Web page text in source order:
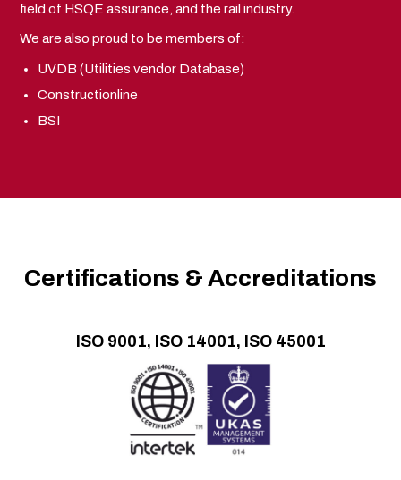
field of HSQE assurance, and the rail industry.
We are also proud to be members of:
UVDB (Utilities vendor Database)
Constructionline
BSI
Certifications & Accreditations
ISO 9001, ISO 14001, ISO 45001